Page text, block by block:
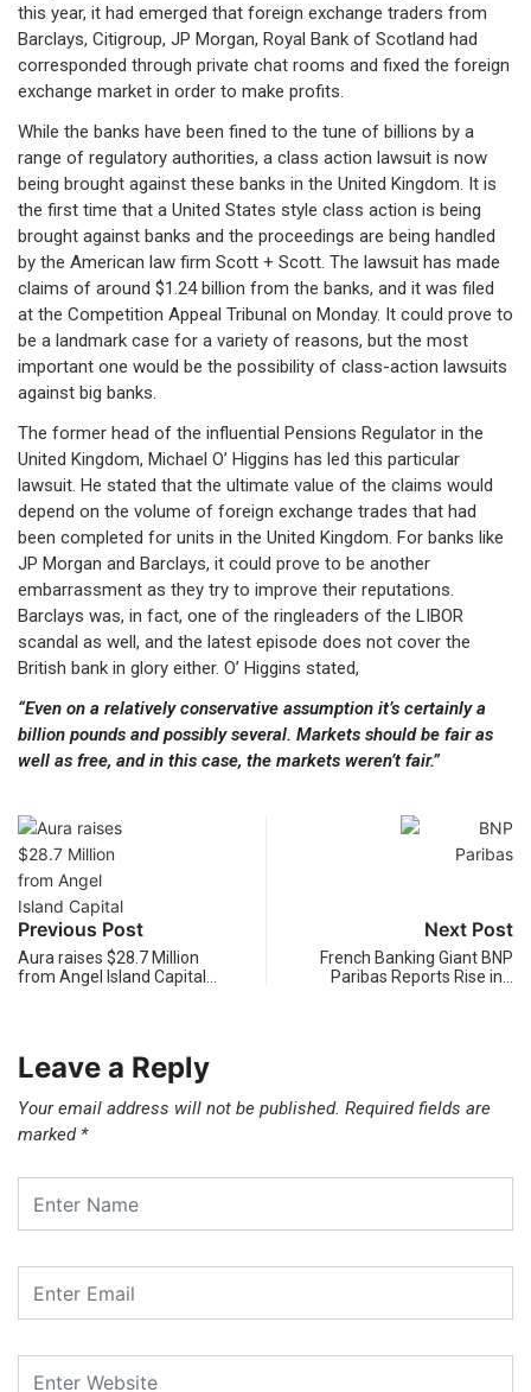
this year, it had emerged that foreign exchange traders from
Barclays, Citigroup, JP Morgan, Royal Bank of Scotland had
corresponded through private chat rooms and fixed the foreign
exchange market in order to make profits.
While the banks have been fined to the tune of billions by a
range of regulatory authorities, a class action lawsuit is now
being brought against these banks in the United Kingdom. It is
the first time that a United States style class action is being
brought against banks and the proceedings are being handled
by the American law firm Scott + Scott. The lawsuit has made
claims of around $1.24 billion from the banks, and it was filed
at the Competition Appeal Tribunal on Monday. It could prove to
be a landmark case for a variety of reasons, but the most
important one would be the possibility of class-action lawsuits
against big banks.
The former head of the influential Pensions Regulator in the
United Kingdom, Michael O’ Higgins has led this particular
lawsuit. He stated that the ultimate value of the claims would
depend on the volume of foreign exchange trades that had
been completed for units in the United Kingdom. For banks like
JP Morgan and Barclays, it could prove to be another
embarrassment as they try to improve their reputations.
Barclays was, in fact, one of the ringleaders of the LIBOR
scandal as well, and the latest episode does not cover the
British bank in glory either. O’ Higgins stated,
“Even on a relatively conservative assumption it’s certainly a
billion pounds and possibly several. Markets should be fair as
well as free, and in this case, the markets weren’t fair.”
Previous Post
Aura raises $28.7 Million
from Angel Island Capital…
Next Post
French Banking Giant BNP
Paribas Reports Rise in…
Leave a Reply
Your email address will not be published. Required fields are
marked *